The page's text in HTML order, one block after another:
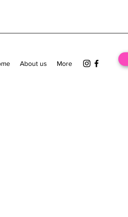
About us More